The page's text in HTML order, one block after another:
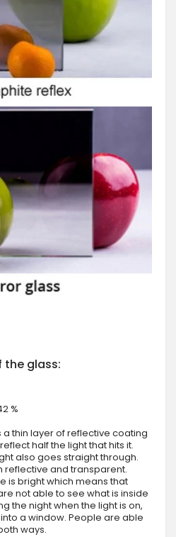
the glass:
%
thin layer of reflective coating
half the light that hits it.
also goes straight through.
reflective and transparent.
is bright which means that
not able to see what is inside
the night when the light is on,
a window. People are able
ways.